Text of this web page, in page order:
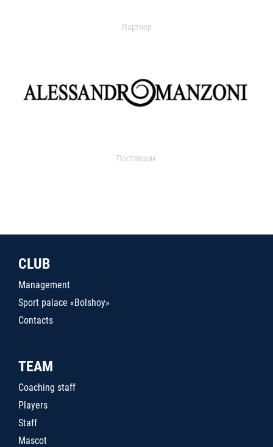
Партнер
Поставщик
CLUB
Management
Sport palace «Bolshoy»
Contacts
TEAM
Coaching staff
Players
Staff
Mascot